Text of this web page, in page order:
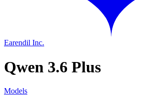
Earendil Inc.
Qwen 3.6 Plus
Models